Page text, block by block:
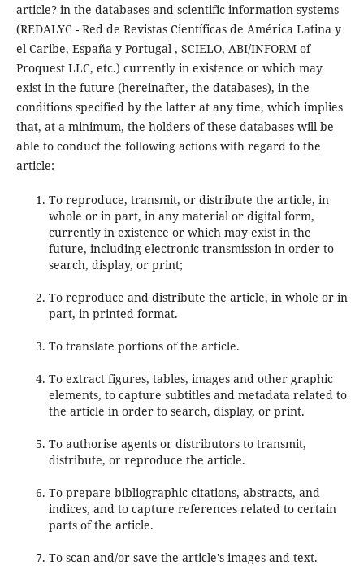
article? in the databases and scientific information systems
(REDALYC - Red de Revistas Científicas de América Latina y
el Caribe, España y Portugal-, SCIELO, ABI/INFORM of
Proquest LLC, etc.) currently in existence or which may
exist in the future (hereinafter, the databases), in the
conditions specified by the latter at any time, which implies
that, at a minimum, the holders of these databases will be
able to conduct the following actions with regard to the
article:
To reproduce, transmit, or distribute the article, in
whole or in part, in any material or digital form,
currently in existence or which may exist in the
future, including electronic transmission in order to
search, display, or print;
To reproduce and distribute the article, in whole or in
part, in printed format.
To translate portions of the article.
To extract figures, tables, images and other graphic
elements, to capture subtitles and metadata related to
the article in order to search, display, or print.
To authorise agents or distributors to transmit,
distribute, or reproduce the article.
To prepare bibliographic citations, abstracts, and
indices, and to capture references related to certain
parts of the article.
To scan and/or save the article's images and text.